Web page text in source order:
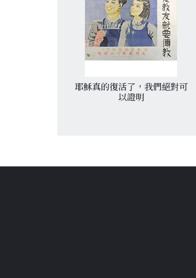
耶穌真的復活了，我們絕對可
以證明